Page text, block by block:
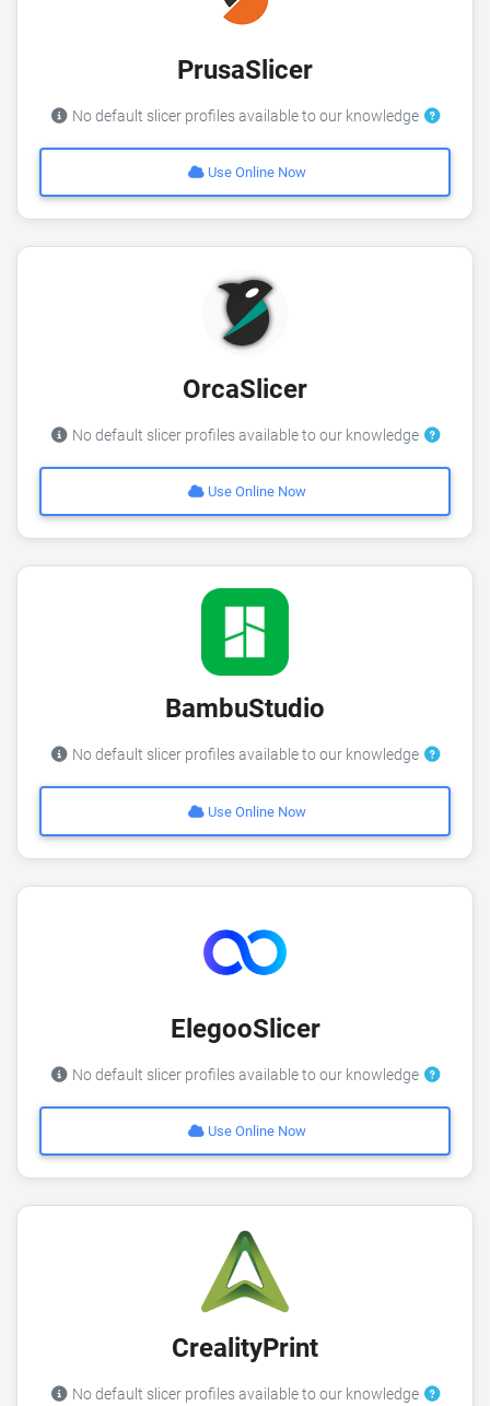
PrusaSlicer
No default slicer profiles available to our knowledge
Use Online Now
OrcaSlicer
No default slicer profiles available to our knowledge
Use Online Now
BambuStudio
No default slicer profiles available to our knowledge
Use Online Now
ElegooSlicer
No default slicer profiles available to our knowledge
Use Online Now
CrealityPrint
No default slicer profiles available to our knowledge